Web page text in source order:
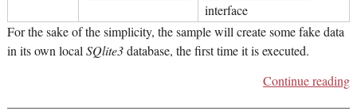
interface
For the sake of the simplicity, the sample will create some fake data
in its own localSQlite3database, the first time it is executed.
Continue reading